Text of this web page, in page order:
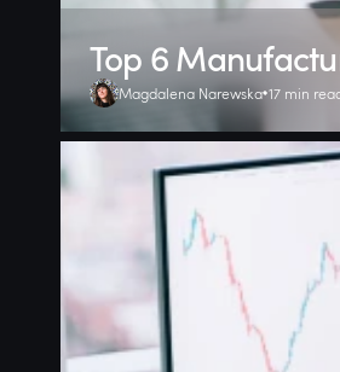
Top 6
Magdalena Narewska 17 min